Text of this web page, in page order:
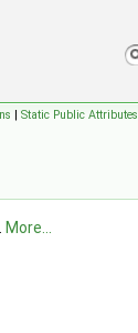
| Static Public Attributes
More...